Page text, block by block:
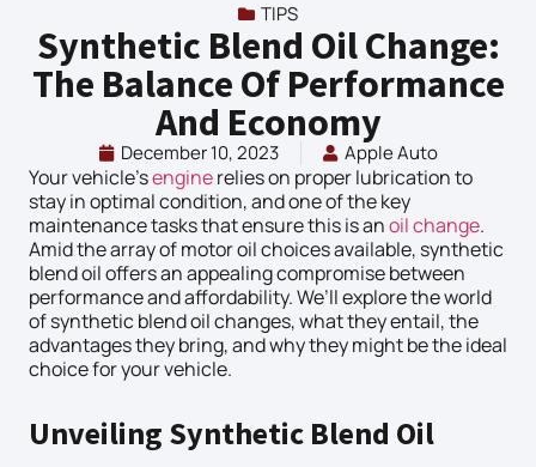
TIPS
Synthetic Blend Oil Change:
The Balance Of Performance
And Economy
December 10, 2023 Apple Auto
Your vehicle’senginerelies on proper lubrication to
stay in optimal condition, and one of the key
maintenance tasks that ensure this is anoil change.
Amid the array of motor oil choices available, synthetic
blend oil offers an appealing compromise between
performance and affordability. We’ll explore the world
of synthetic blend oil changes, what they entail, the
advantages they bring, and why they might be the ideal
choice for your vehicle.
Unveiling Synthetic Blend Oil